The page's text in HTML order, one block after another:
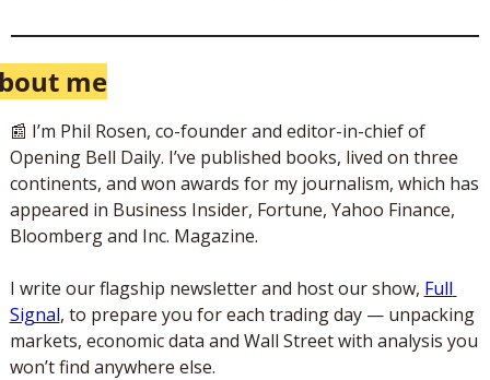
me
📰 I’m Phil Rosen, co-founder and editor-in-chief of
Opening Bell Daily. I’ve published books, lived on three
continents, and won awards for my journalism, which has
appeared in Business Insider, Fortune, Yahoo Finance,
Bloomberg and Inc. Magazine.
I write our flagship newsletter and host our show, Full
Signal, to prepare you for each trading day — unpacking
markets, economic data and Wall Street with analysis you
won’t find anywhere else.